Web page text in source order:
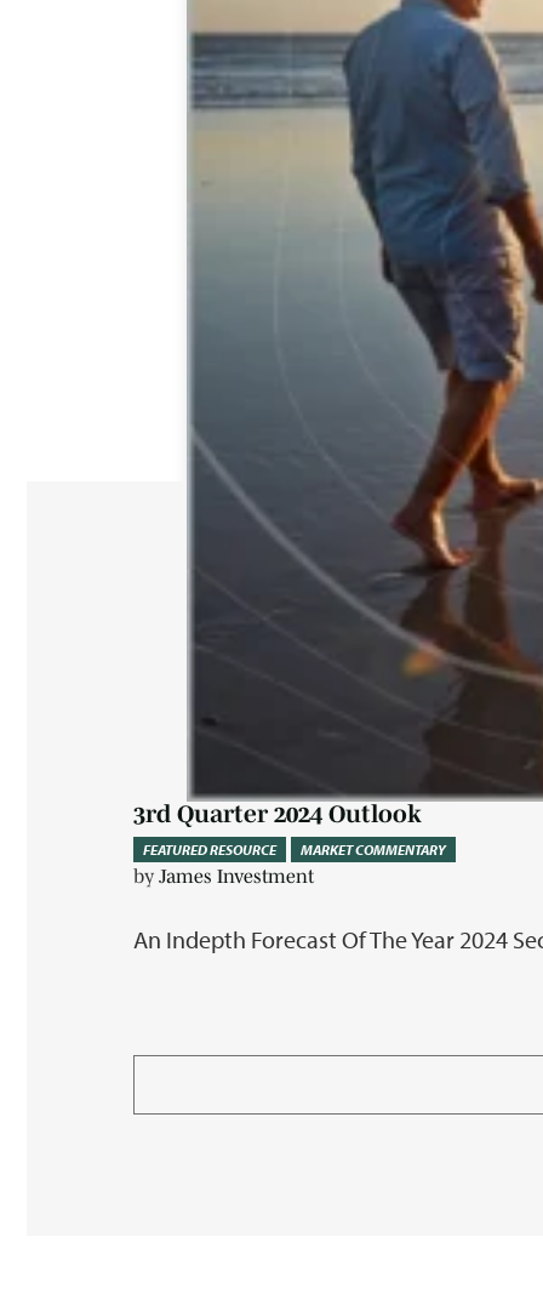
FEATURED RESOURCE MARKET COMMENTARY
3rd Quarter 2024 Outlook
byJames Investment
An Indepth Forecast Of The Year 2024